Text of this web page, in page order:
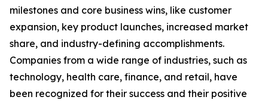
milestones and core business wins, like customer
expansion, key product launches, increased market
share, and industry-defining accomplishments.
Companies from a wide range of industries, such as
technology, health care, finance, and retail, have
been recognized for their success and their positive